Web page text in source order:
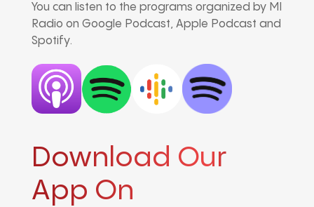
You can listen to the programs organized by MI
Radio on Google Podcast, Apple Podcast and
Spotify.
Download Our
App On